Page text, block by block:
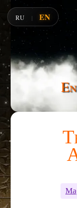
RU | EN